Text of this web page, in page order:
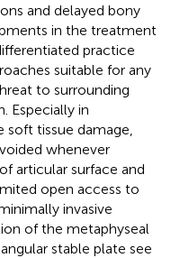
and delayed bony
in the treatment
practice
suitable for any
to surrounding
Especially in
tissue damage,
whenever
articular surface and
open access to
invasive
of the metaphyseal
stable plate see